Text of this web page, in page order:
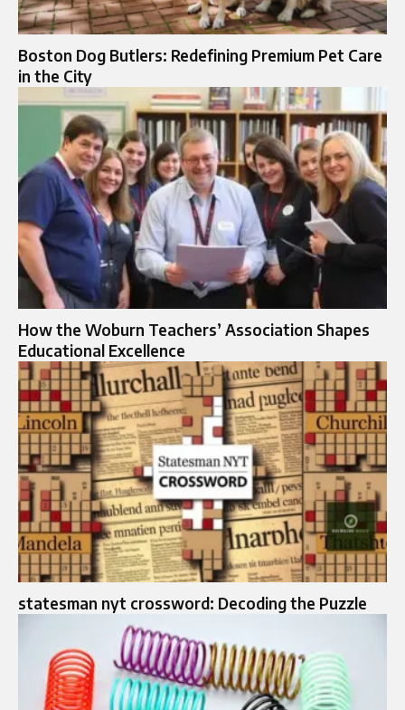
Boston Dog Butlers: Redefining Premium Pet Care
in the City
How the Woburn Teachers’ Association Shapes
Educational Excellence
statesman nyt crossword: Decoding the Puzzle